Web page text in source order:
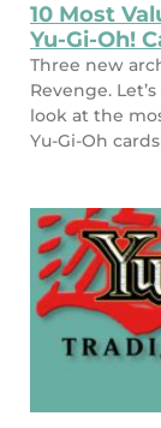
10 Most
Yu-Gi-Oh!
Three new
Revenge.
look at the
Yu-Gi-Oh